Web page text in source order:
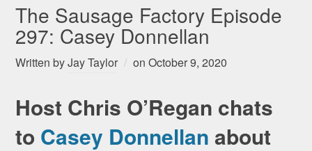
The Sausage Factory Episode
297: Casey Donnellan
Written byJay Taylor onOctober 9, 2020
Host Chris O’Regan chats
to Casey Donnellan about